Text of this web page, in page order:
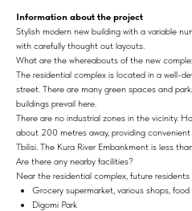
Information about the project
Stylish modern new building with a variable
with carefully thought out layouts.
What are the whereabouts of the new
The residential complex is located in a well-
street. There are many green spaces and
buildings prevail here.
There are no industrial zones in the vicinity.
about 200 metres away, providing
Tbilisi. The Kura River Embankment is less
Are there any nearby facilities?
Near the residential complex, future
Grocery supermarket, various shops, food
Digomi Park